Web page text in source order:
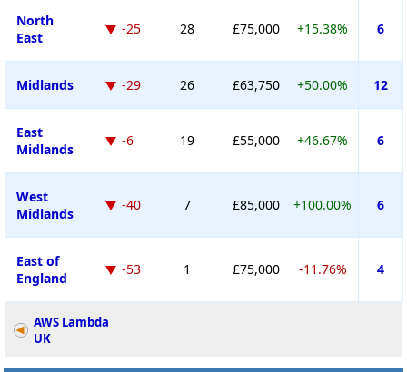
North
East
-25 28 £75,000 +15.38% 6
Midlands -29 26 £63,750 +50.00% 12
East
Midlands
-6 19 £55,000 +46.67% 6
West
Midlands
-40 7 £85,000 +100.00% 6
East of
England
-53 1 £75,000 -11.76% 4
AWS Lambda
UK